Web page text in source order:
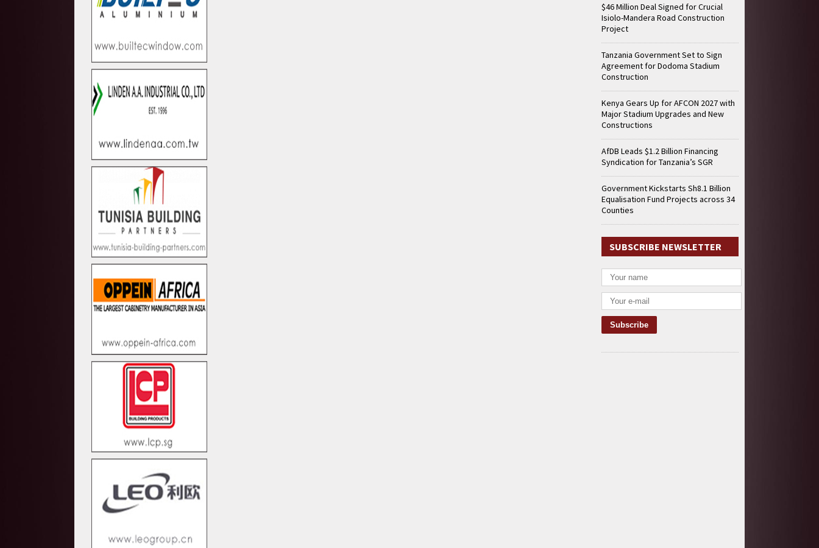
$46 Million Deal Signed for Crucial
Isiolo-Mandera Road Construction
Project
Tanzania Government Set to Sign
Agreement for Dodoma Stadium
Construction
Kenya Gears Up for AFCON 2027 with
Major Stadium Upgrades and New
Constructions
AfDB Leads $1.2 Billion Financing
Syndication for Tanzania’s SGR
Government Kickstarts Sh8.1 Billion
Equalisation Fund Projects across 34
Counties
SUBSCRIBE NEWSLETTER